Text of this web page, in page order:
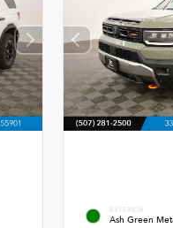
EXTERIOR
Ash Green